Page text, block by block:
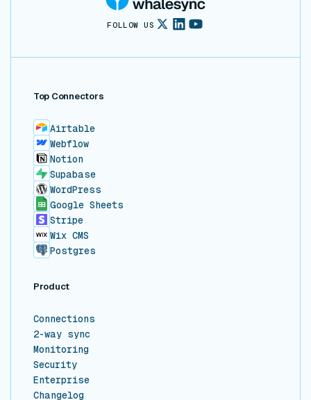
FOLLOW US
Top Connectors
Airtable
Webflow
Notion
Supabase
WordPress
Google Sheets
Stripe
Wix CMS
Postgres
Product
Connections
2-way sync
Monitoring
Security
Enterprise
Changelog